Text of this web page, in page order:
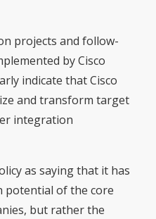
projects and follow-
by Cisco
indicate that Cisco
and transform target
integration
as saying that it has
potential of the core
but rather the